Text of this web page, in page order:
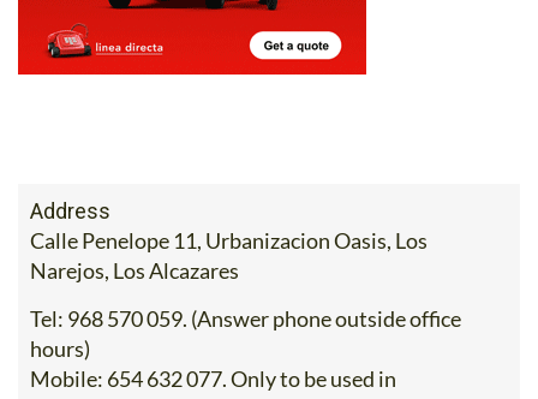
Address
Calle Penelope 11, Urbanizacion Oasis, Los
Narejos, Los Alcazares
Tel: 968 570 059. (Answer phone outside office
hours)
Mobile: 654 632 077. Only to be used in